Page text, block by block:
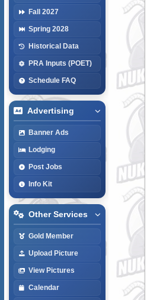
Fall 2027
Spring 2028
Historical Data
PRA Inputs (POET)
Schedule FAQ
Advertising
Banner Ads
Lodging
Post Jobs
Info Kit
Other Services
Gold Member
Upload Picture
View Pictures
Calendar